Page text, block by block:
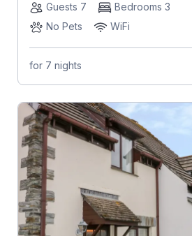
Guests 7
Bedrooms 3
No Pets
WiFi
for 7 nights